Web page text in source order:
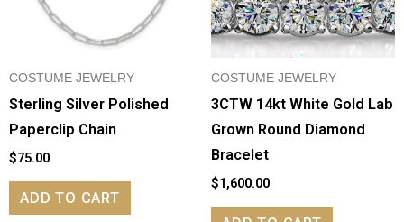
COSTUME JEWELRY
Sterling Silver Polished
Paperclip Chain
$75.00
ADD TO CART
COSTUME JEWELRY
3CTW 14kt White Gold Lab
Grown Round Diamond
Bracelet
$1,600.00